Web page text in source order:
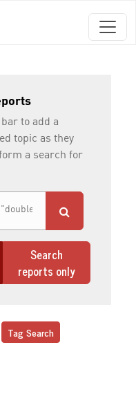
to add a
topic as they
a search for
Search
reports only
Tag Search